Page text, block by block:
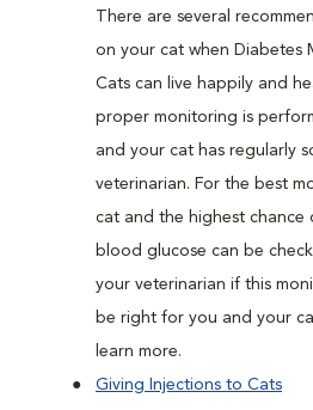
There are several
on your cat when Diabetes
Cats can live happily and
proper monitoring is
and your cat has regularly
veterinarian. For the best
cat and the highest chance
blood glucose can be
your veterinarian if this
be right for you and your
learn more.
Giving Injections to Cats